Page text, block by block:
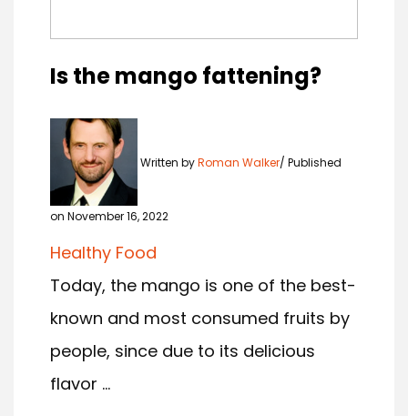
Is the mango fattening?
Written byRoman Walker Published
on November 16, 2022
Healthy Food
Today, the mango is one of the best-
known and most consumed fruits by
people, since due to its delicious
flavor ...